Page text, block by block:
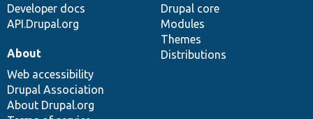
Developer docs
API.Drupal.org
Drupal core
Modules
Themes
Distributions
About
Web accessibility
Drupal Association
About Drupal.org